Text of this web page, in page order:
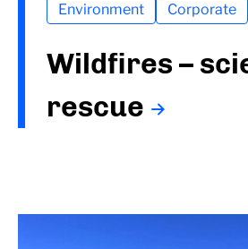
Environment Corporate
Wildfires –
rescue